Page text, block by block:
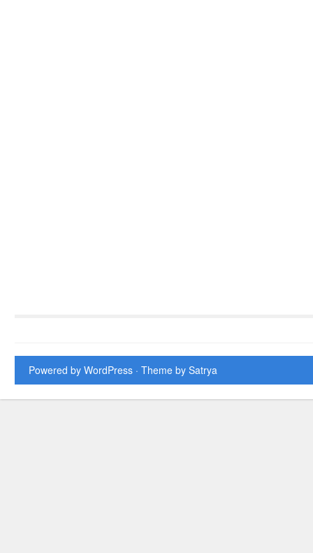
Powered by WordPress · Theme by Satrya